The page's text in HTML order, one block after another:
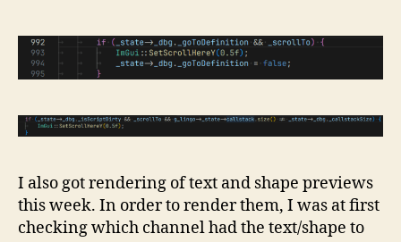
I also got rendering of text and shape previews
this week. In order to render them, I was at first
checking which channel had the text/shape to